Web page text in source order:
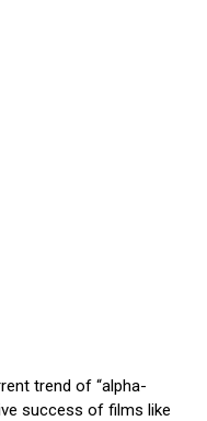
trend of “alpha-
success of films like